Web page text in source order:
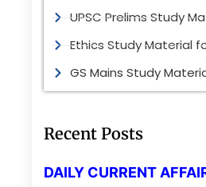
UPSC Prelims Study
Ethics Study Material
GS Mains Study
Recent Posts
DAILY CURRENT